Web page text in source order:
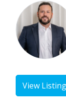
View Listing